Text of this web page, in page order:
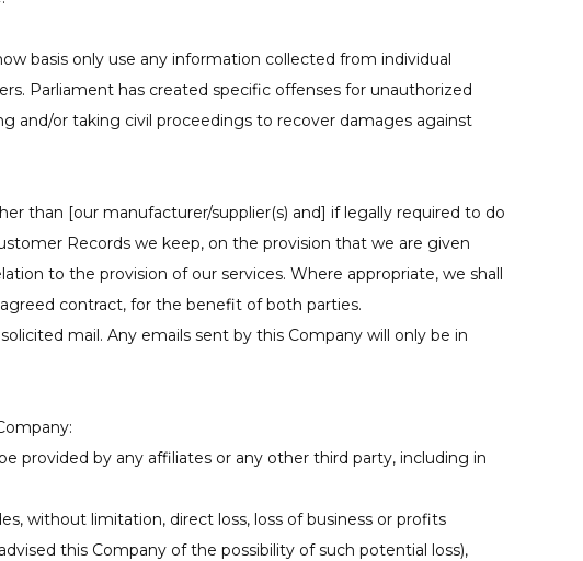
basis only use any information collected from individual
Parliament has created specific offenses for unauthorized
and/or taking civil proceedings to recover damages against
than [our manufacturer/supplier(s) and] if legally required to do
Records we keep, on the provision that we are given
to the provision of our services. Where appropriate, we shall
contract, for the benefit of both parties.
mail. Any emails sent by this Company will only be in
provided by any affiliates or any other third party, including in
without limitation, direct loss, loss of business or profits
this Company of the possibility of such potential loss),